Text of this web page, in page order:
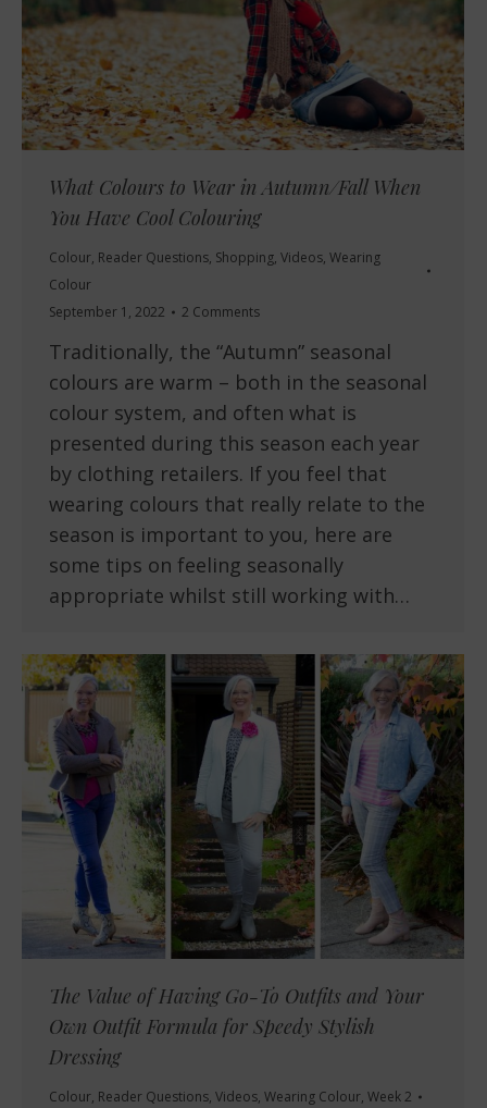
What Colours to Wear in Autumn/Fall When
You Have Cool Colouring
Colour, Reader Questions, Shopping, Videos, Wearing
Colour
September 1, 2022
2 Comments
Traditionally, the “Autumn” seasonal
colours are warm – both in the seasonal
colour system, and often what is
presented during this season each year
by clothing retailers. If you feel that
wearing colours that really relate to the
season is important to you, here are
some tips on feeling seasonally
appropriate whilst still working with…
The Value of Having Go-To Outfits and Your
Own Outfit Formula for Speedy Stylish
Dressing
Colour, Reader Questions, Videos, Wearing Colour, Week 2